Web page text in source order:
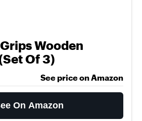
Wooden
Of 3)
See price on Amazon
On Amazon